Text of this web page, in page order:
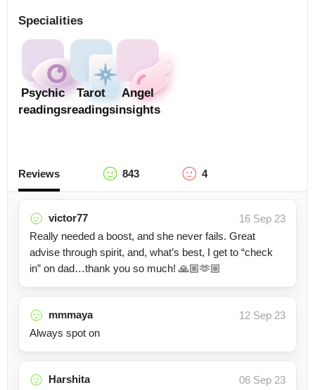
Specialities
Psychic
readings
Tarot
readings
Angel
insights
Reviews 843 4
victor77
16 Sep 23
Really needed a boost, and she never fails. Great
advise through spirit, and, what’s best, I get to “check
in” on dad…thank you so much! 🙏🏼🫶🏼
mmmaya
12 Sep 23
Always spot on
Harshita
06 Sep 23